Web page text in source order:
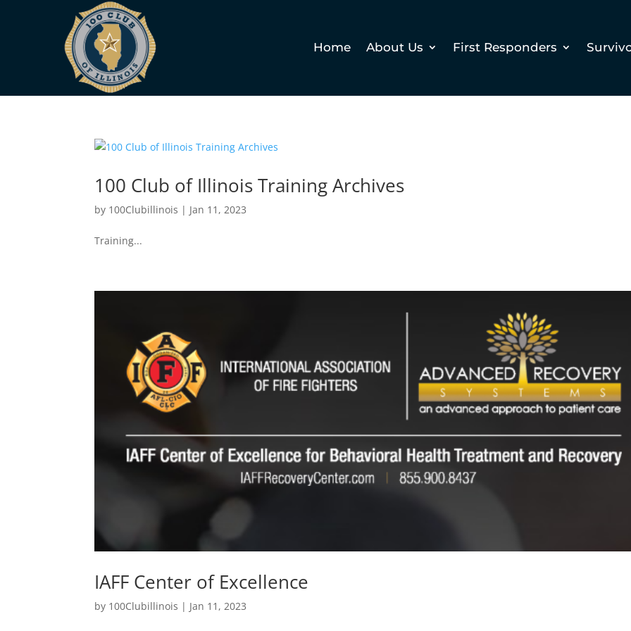
Home About Us First Responders
100 Club of Illinois Training Archives
by 100Clubillinois | Jan 11, 2023
Training...
IAFF Center of Excellence
by 100Clubillinois | Jan 11, 2023